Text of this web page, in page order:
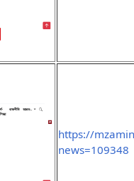
https://
news=109348